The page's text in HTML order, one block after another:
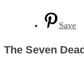
Save
The Seven